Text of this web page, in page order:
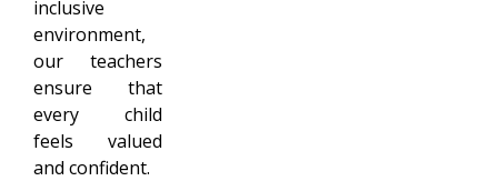
inclusive
environment,
our teachers
ensure that
every child
feels valued
and confident.